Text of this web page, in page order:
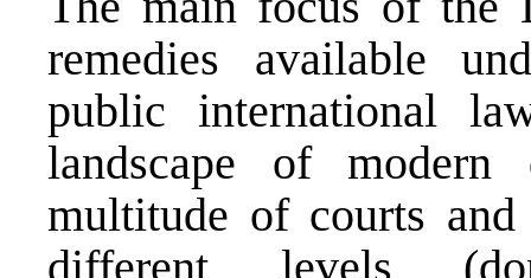
remedies available
public international
landscape of modern
multitude of courts
different levels